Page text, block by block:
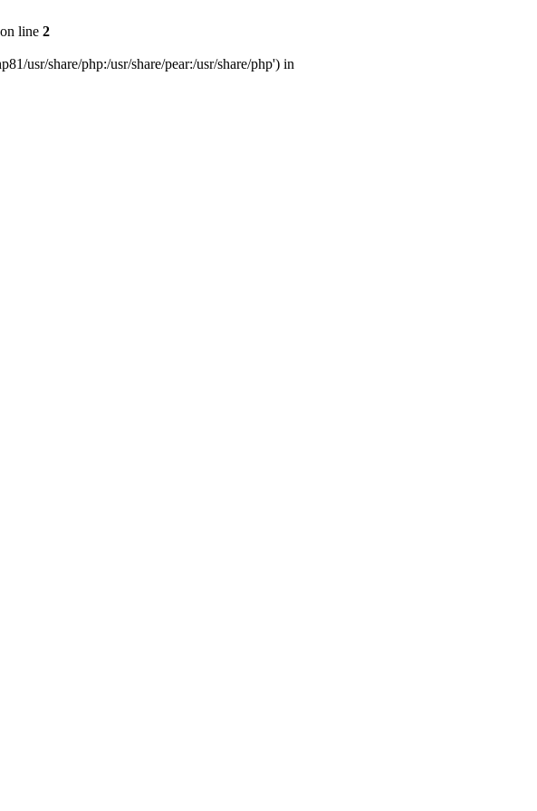
on line 2
usr/share/php:/usr/share/pear:/usr/share/php') in